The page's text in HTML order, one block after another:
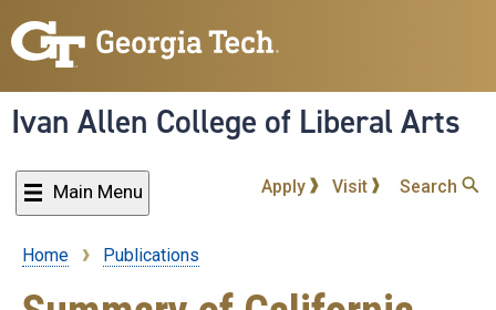
to
content
Ivan Allen College of Liberal Arts
Main Menu Apply Visit Search
Breadcrumb
Home Publications